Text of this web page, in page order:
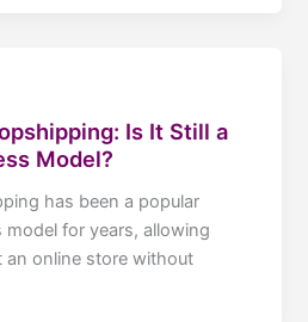
Is It Still a
Model?
has been a popular
for years, allowing
an online store without